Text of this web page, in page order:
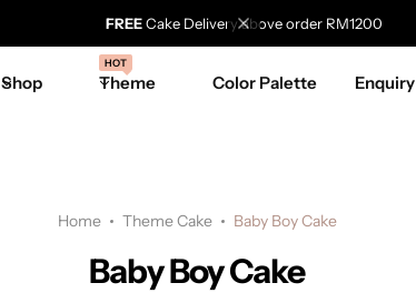
FREECake Delivery above order RM1200
Shop Theme
HOT
Color Palette Enquiry
Home Theme Cake Baby Boy Cake
Baby Boy Cake